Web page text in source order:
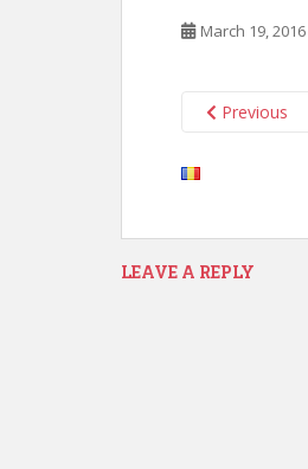
March 19, 2016
Previous
LEAVE A REPLY